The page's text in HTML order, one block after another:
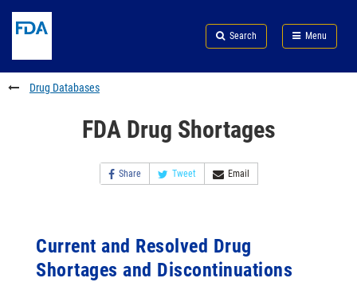
to
content
Skip
FDA
Search
to
footer
links
Search Menu
FDA
Drug Databases
FDA Drug Shortages
Share Tweet Email
Current and Resolved Drug
Shortages and Discontinuations